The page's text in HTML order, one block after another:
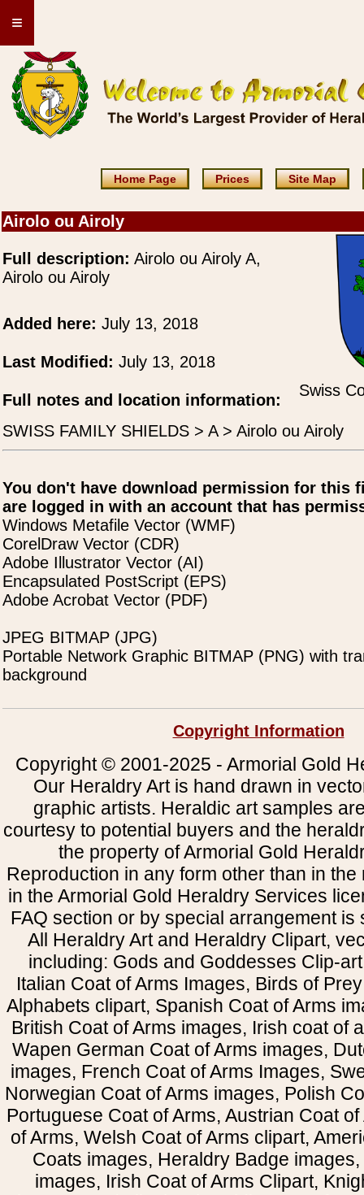
≡
Home Page Prices Site Map
Airolo ou Airoly
Full description: Airolo ou Airoly A,
Airolo ou Airoly
Swiss
Added here: July 13, 2018
Last Modified: July 13, 2018
Full notes and location information:
SWISS FAMILY SHIELDS > A > Airolo ou Airoly
You don't have download permission for this
are logged in with an account that has
Windows Metafile Vector (WMF)
CorelDraw Vector (CDR)
Adobe Illustrator Vector (AI)
Encapsulated PostScript (EPS)
Adobe Acrobat Vector (PDF)
JPEG BITMAP (JPG)
Portable Network Graphic BITMAP (PNG) with
background
Copyright Information
Copyright © 2001-2025 - Armorial Gold
Our Heraldry Art is hand drawn in
graphic artists. Heraldic art samples
courtesy to potential buyers and the
the property of Armorial Gold
Reproduction in any form other than in
in the Armorial Gold Heraldry Services
FAQ section or by special arrangement is
All Heraldry Art and Heraldry Clipart,
including: Gods and Goddesses Clip-
Italian Coat of Arms Images, Birds of
Alphabets clipart, Spanish Coat of Arms
British Coat of Arms images, Irish coat of
Wapen German Coat of Arms images,
images, French Coat of Arms Images,
Norwegian Coat of Arms images, Polish
Portuguese Coat of Arms, Austrian Coat
of Arms, Welsh Coat of Arms clipart,
Coats images, Heraldry Badge
images, Irish Coat of Arms Clipart,